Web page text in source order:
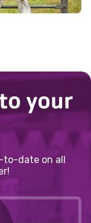
your
date on all